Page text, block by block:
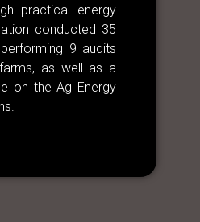
practical energy
conducted 35
9 audits
as well as a
on the Ag Energy